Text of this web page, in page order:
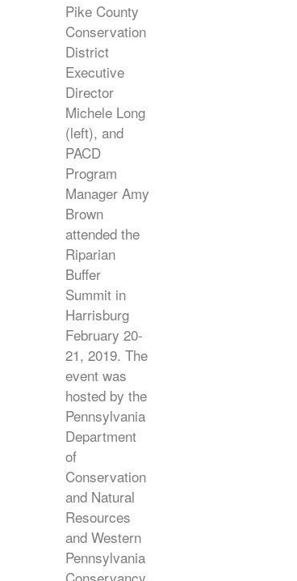
Pike County
Conservation
District
Executive
Director
Michele Long
(left), and
PACD
Program
Manager Amy
Brown
attended the
Riparian
Buffer
Summit in
Harrisburg
February 20-
21, 2019. The
event was
hosted by the
Pennsylvania
Department
of
Conservation
and Natural
Resources
and Western
Pennsylvania